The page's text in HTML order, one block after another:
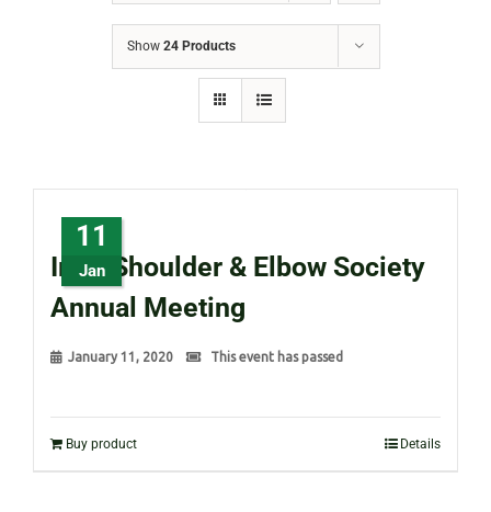
Show 24 Products
11
Jan
Irish Shoulder & Elbow Society
Annual Meeting
January 11, 2020 This event has passed
Buy product Details